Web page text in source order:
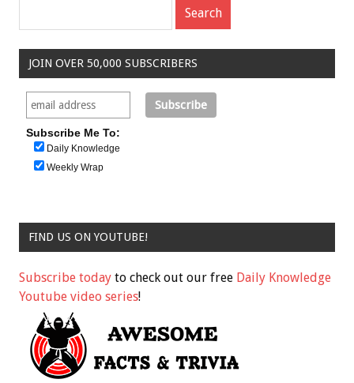
JOIN OVER 50,000 SUBSCRIBERS
Subscribe Me To:
Daily Knowledge
Weekly Wrap
FIND US ON YOUTUBE!
Subscribe today to check out our free Daily Knowledge
Youtube video series!